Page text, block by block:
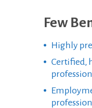
Few
Highly
Certified,